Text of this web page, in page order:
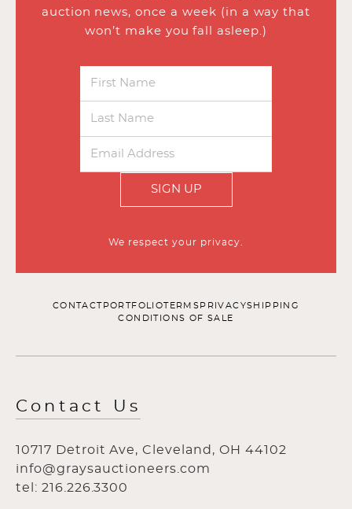
auction news, once a week (in a way that
won’t make you fall asleep.)
SIGN UP
We respect your privacy.
CONTACT PORTFOLIOTERMS PRIVACYSHIPPING
CONDITIONS OF SALE
Contact Us
10717 Detroit Ave, Cleveland, OH 44102
info@graysauctioneers.com
tel: 216.226.3300